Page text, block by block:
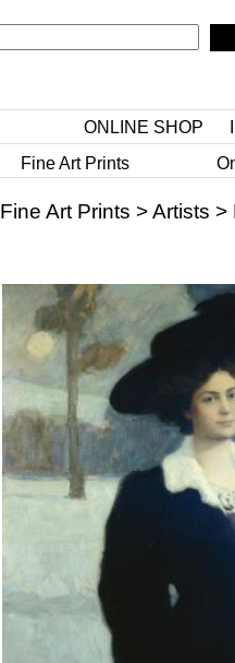
ONLINE SHOP
Fine Art Prints
Fine Art Prints >Artists >